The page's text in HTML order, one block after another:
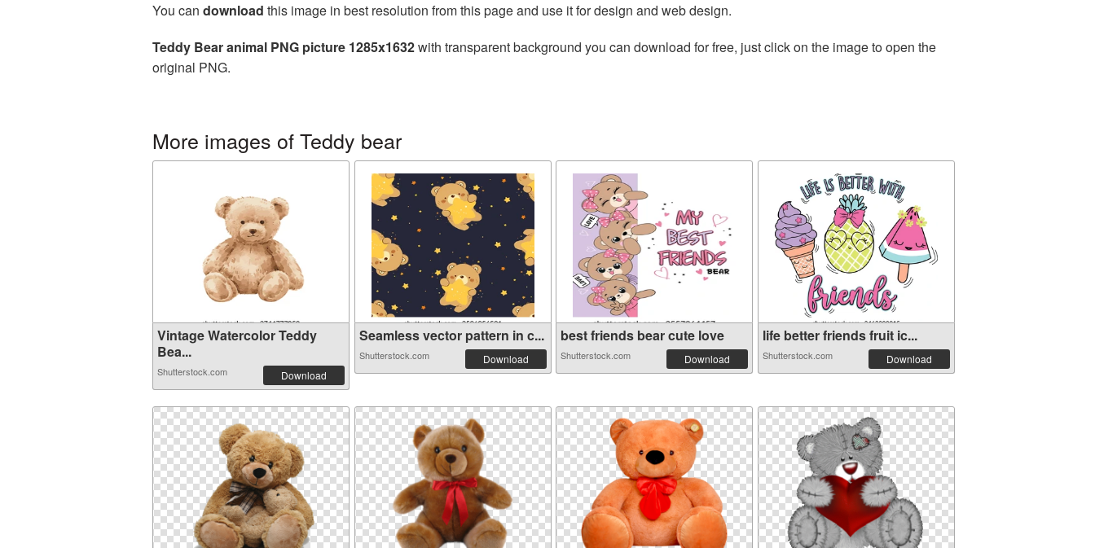
You can download this image in best resolution from this page and use it for design and web design.
Teddy Bear animal PNG picture 1285x1632with transparent background you can download for free, just click on the image to open the
original PNG.
More images of Teddy bear
Vintage Watercolor Teddy
Bea...
Shutterstock.com Download
Seamless vector pattern in c...
Shutterstock.com Download
best friends bear cute love
Shutterstock.com Download
life better friends fruit ic...
Shutterstock.com Download